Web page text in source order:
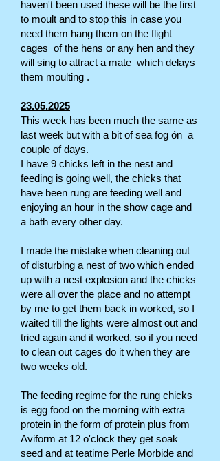
haven't been used these will be the first
to moult and to stop this in case you
need them hang them on the flight
cages of the hens or any hen and they
will sing to attract a mate which delays
them moulting .
23.05.2025
This week has been much the same as
last week but with a bit of sea fog ón a
couple of days.
I have 9 chicks left in the nest and
feeding is going well, the chicks that
have been rung are feeding well and
enjoying an hour in the show cage and
a bath every other day.
I made the mistake when cleaning out
of disturbing a nest of two which ended
up with a nest explosion and the chicks
were all over the place and no attempt
by me to get them back in worked, so I
waited till the lights were almost out and
tried again and it worked, so if you need
to clean out cages do it when they are
two weeks old.
The feeding regime for the rung chicks
is egg food on the morning with extra
protein in the form of protein plus from
Aviform at 12 o'clock they get soak
seed and at teatime Perle Morbide and